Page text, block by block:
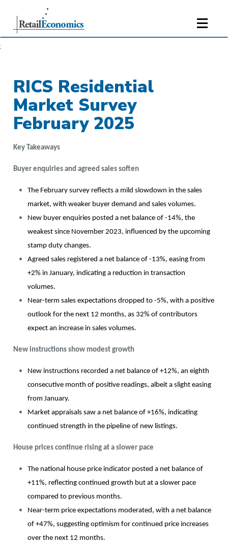
;
RICS Residential
Market Survey
February 2025
Key Takeaways
Buyer enquiries and agreed sales soften
The February survey reflects a mild slowdown in the sales
market, with weaker buyer demand and sales volumes.
New buyer enquiries posted a net balance of -14%, the
weakest since November 2023, influenced by the upcoming
stamp duty changes.
Agreed sales registered a net balance of -13%, easing from
+2% in January, indicating a reduction in transaction
volumes.
Near-term sales expectations dropped to -5%, with a positive
outlook for the next 12 months, as 32% of contributors
expect an increase in sales volumes.
New instructions show modest growth
New instructions recorded a net balance of +12%, an eighth
consecutive month of positive readings, albeit a slight easing
from January.
Market appraisals saw a net balance of +16%, indicating
continued strength in the pipeline of new listings.
House prices continue rising at a slower pace
The national house price indicator posted a net balance of
+11%, reflecting continued growth but at a slower pace
compared to previous months.
Near-term price expectations moderated, with a net balance
of +47%, suggesting optimism for continued price increases
over the next 12 months.